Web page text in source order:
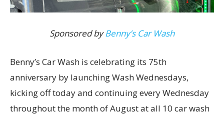
Sponsored byBenny’s Car Wash
Benny’s Car Wash is celebrating its 75th
anniversary by launching Wash Wednesdays,
kicking off today and continuing every Wednesday
throughout the month of August at all 10 car wash